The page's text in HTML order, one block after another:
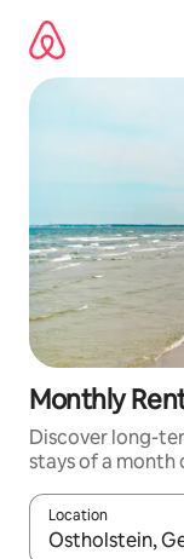
content
Monthly
Discover long-
stays of a month
Location
When results